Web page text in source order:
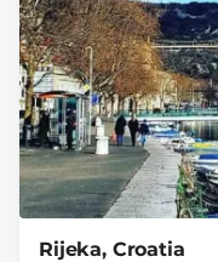
Rijeka, Croatia